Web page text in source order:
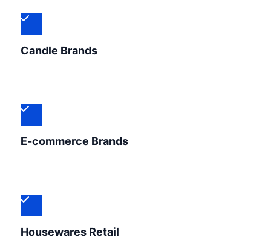
Candle Brands
E-commerce Brands
Housewares Retail